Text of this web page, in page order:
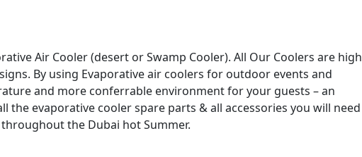
Air Cooler (desert or Swamp Cooler). All Our Coolers are high
By using Evaporative air coolers for outdoor events and
and more conferrable environment for your guests – an
the evaporative cooler spare parts & all accessories you will need
the Dubai hot Summer.